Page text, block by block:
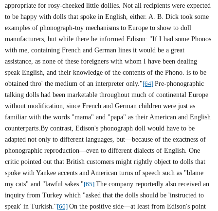
appropriate for rosy-cheeked little dollies. Not all recipients were expected
to be happy with dolls that spoke in English, either. A. B. Dick took some
examples of phonograph-toy mechanisms to Europe to show to doll
manufacturers, but while there he informed Edison: "If I had some Phonos
with me, containing French and German lines it would be a great
assistance, as none of these foreigners with whom I have been dealing
speak English, and their knowledge of the contents of the Phono. is to be
obtained thro' the medium of an interpreter only."[64] Pre-phonographic
talking dolls had been marketable throughout much of continental Europe
without modification, since French and German children were just as
familiar with the words "mama" and "papa" as their American and English
counterparts.By contrast, Edison's phonograph doll would have to be
adapted not only to different languages, but—because of the exactness of
phonographic reproduction—even to different dialects of English. One
critic pointed out that British customers might rightly object to dolls that
spoke with Yankee accents and American turns of speech such as "blame
my cats" and "lawful sakes."[65] The company reportedly also received an
inquiry from Turkey which "asked that the dolls should be 'instructed to
speak' in Turkish."[66] On the positive side—at least from Edison's point